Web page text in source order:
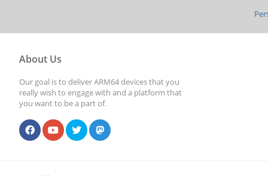
About Us
Our goal is to deliver ARM64 devices that you
really wish to engage with and a platform that
you want to be a part of.